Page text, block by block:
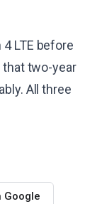
LTE before
two-year
All three